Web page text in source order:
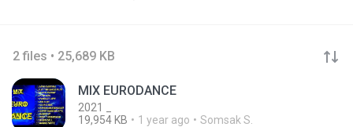
2 files • 25,689 KB
MIX EURODANCE
2021 _
19,954 KB
1 year ago Somsak S.